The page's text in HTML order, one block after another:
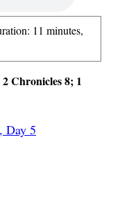
11 minutes,
Chronicles 8; 1
Day 5